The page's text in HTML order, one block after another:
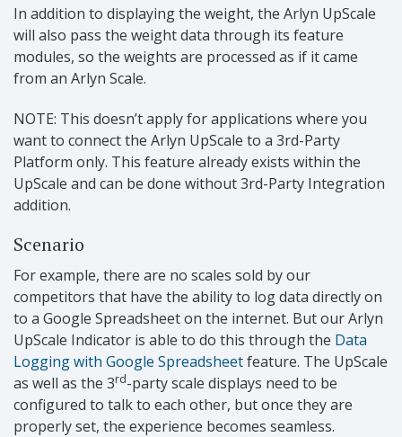
In addition to displaying the weight, the Arlyn UpScale
will also pass the weight data through its feature
modules, so the weights are processed as if it came
from an Arlyn Scale.
NOTE: This doesn’t apply for applications where you
want to connect the Arlyn UpScale to a 3rd-Party
Platform only. This feature already exists within the
UpScale and can be done without 3rd-Party Integration
addition.
Scenario
For example, there are no scales sold by our
competitors that have the ability to log data directly on
to a Google Spreadsheet on the internet. But our Arlyn
UpScale Indicator is able to do this through the Data
Logging with Google Spreadsheetfeature. The UpScale
as well as the 3rd-party scale displays need to be
configured to talk to each other, but once they are
properly set, the experience becomes seamless.